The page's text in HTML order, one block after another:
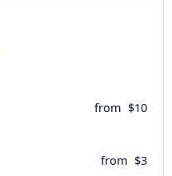
from $10
from $3